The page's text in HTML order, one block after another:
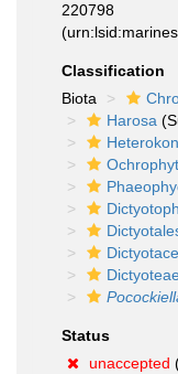
220798
Classification
Biota
Harosa
Status
unaccepted